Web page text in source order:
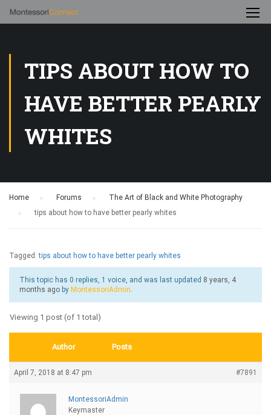
TIPS ABOUT HOW TO
HAVE BETTER PEARLY
WHITES
Home Forums
The Art of Black and White Photography
tips about how to have better pearly whites
Tagged:tips about how to have better pearly whites
This topic has 0 replies, 1 voice, and was last updated 8 years, 4
months ago by MontessoriAdmin.
Viewing 1 post (of 1 total)
Author Posts
April 7, 2018 at 8:47 pm #7891
MontessoriAdmin
Keymaster